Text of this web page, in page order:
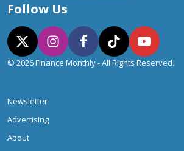
Follow Us
© 2026 Finance Monthly - All Rights Reserved.
Newsletter
Advertising
About